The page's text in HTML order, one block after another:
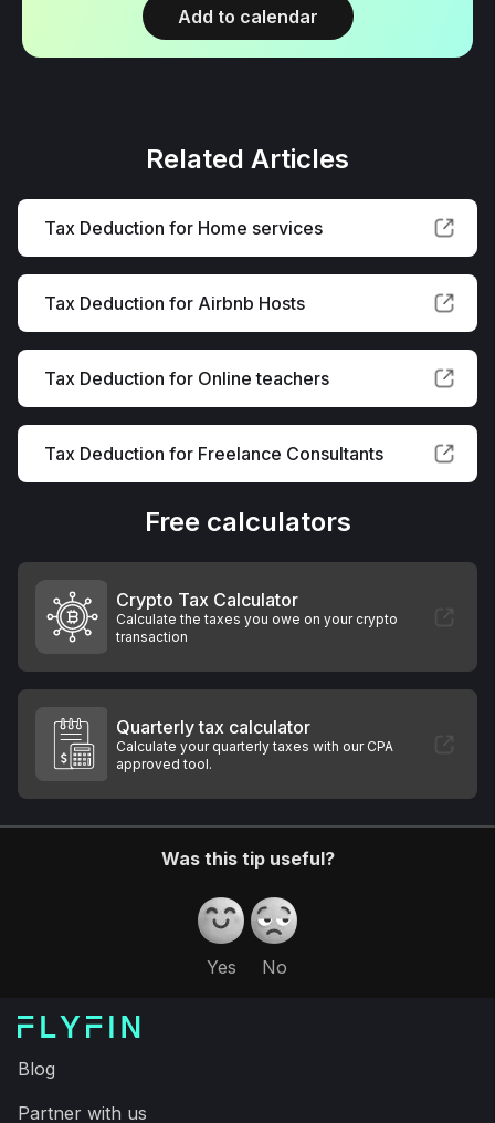
Add to calendar
Related Articles
Tax Deduction for Home services
Tax Deduction for Airbnb Hosts
Tax Deduction for Online teachers
Tax Deduction for Freelance Consultants
Free calculators
Crypto Tax Calculator
Calculate the taxes you owe on your crypto
transaction
Quarterly tax calculator
Calculate your quarterly taxes with our CPA
approved tool.
Was this tip useful?
Yes No
Blog
Partner with us